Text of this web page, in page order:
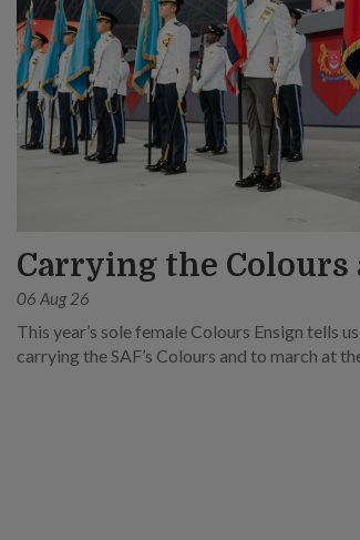
Carrying the Colours
06 Aug 26
This year’s sole female Colours Ensign tells
carrying the SAF’s Colours and to march at